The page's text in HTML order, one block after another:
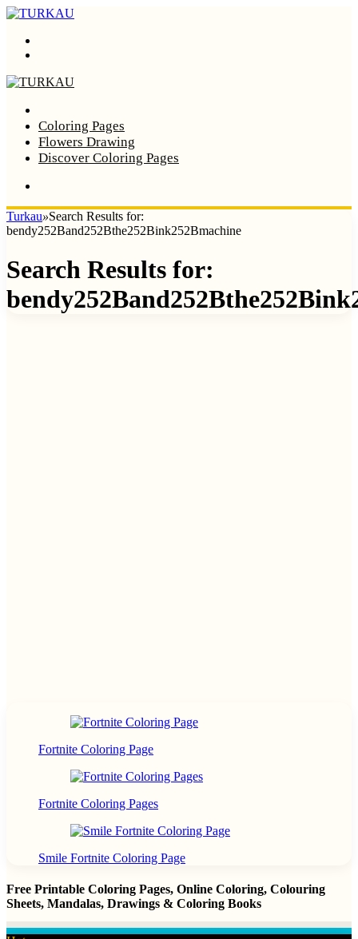
Coloring Pages
Flowers Drawing
Discover Coloring Pages
Turkau»Search Results for:
bendy252Band252Bthe252Bink252Bmachine
Search Results for:
Fortnite Coloring Page
Fortnite Coloring Pages
Smile Fortnite Coloring Page
Free Printable Coloring Pages, Online Coloring, Colouring
Sheets, Mandalas, Drawings & Coloring Books